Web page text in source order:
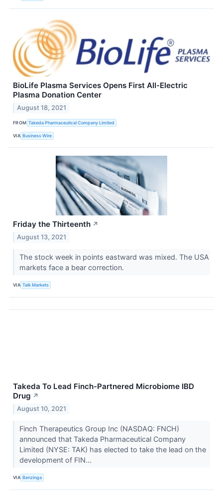
BioLife Plasma Services Opens First All-Electric
Plasma Donation Center
August 18, 2021
FROM Takeda Pharmaceutical Company Limited
VIA Business Wire
Friday the Thirteenth ↗
August 13, 2021
The stock week in points eastward was mixed. The USA
markets face a bear correction.
VIA Talk Markets
Takeda To Lead Finch-Partnered Microbiome IBD
Drug ↗
August 10, 2021
Finch Therapeutics Group Inc (NASDAQ: FNCH)
announced that Takeda Pharmaceutical Company
Limited (NYSE: TAK) has elected to take the lead on the
development of FIN...
VIA Benzinga